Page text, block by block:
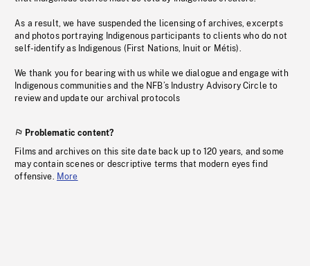
As a result, we have suspended the licensing of archives, excerpts
and photos portraying Indigenous participants to clients who do not
self-identify as Indigenous (First Nations, Inuit or Métis).
We thank you for bearing with us while we dialogue and engage with
Indigenous communities and the NFB’s Industry Advisory Circle to
review and update our archival protocols
Problematic content?
Films and archives on this site date back up to 120 years, and some
may contain scenes or descriptive terms that modern eyes find
offensive. More